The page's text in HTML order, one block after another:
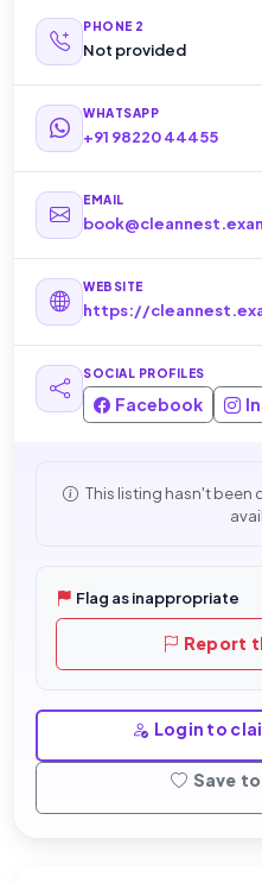
PHONE 2
Not provided
WHATSAPP
+91 98220 44455
EMAIL
WEBSITE
https://
SOCIAL PROFILES
Facebook
This listing hasn't been
Flag as inappropriate
Report
Login to
Save